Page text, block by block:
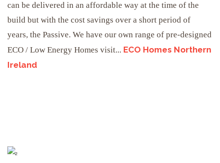
can be delivered in an affordable way at the time of the
build but with the cost savings over a short period of
years, the Passive. We have our own range of pre-designed
ECO / Low Energy Homes visit... ECO Homes Northern
Ireland